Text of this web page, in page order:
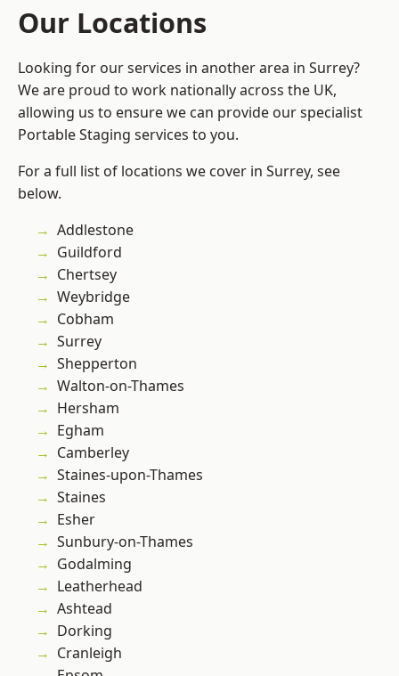
Our Locations
Looking for our services in another area in Surrey?
We are proud to work nationally across the UK,
allowing us to ensure we can provide our specialist
Portable Staging services to you.
For a full list of locations we cover in Surrey, see
below.
Addlestone
Guildford
Chertsey
Weybridge
Cobham
Surrey
Shepperton
Walton-on-Thames
Hersham
Egham
Camberley
Staines-upon-Thames
Staines
Esher
Sunbury-on-Thames
Godalming
Leatherhead
Ashtead
Dorking
Cranleigh